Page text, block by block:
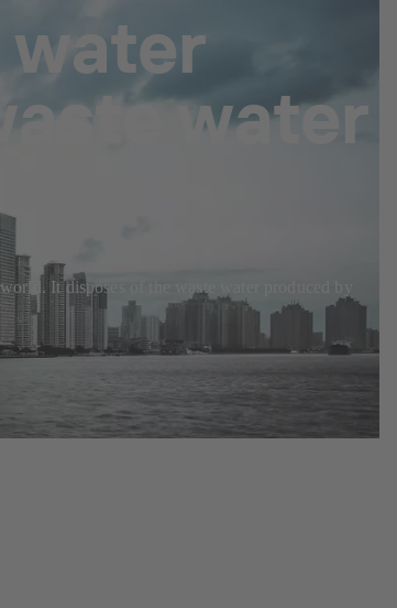
water
water
It disposes of the waste water produced by